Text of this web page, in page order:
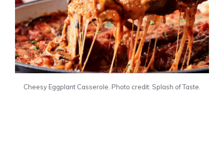
Cheesy Eggplant Casserole. Photo credit: Splash of Taste.